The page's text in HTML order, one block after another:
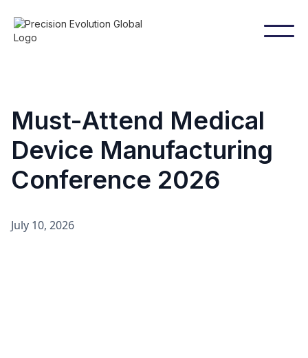
Must-Attend Medical
Device Manufacturing
Conference 2026
July 10, 2026